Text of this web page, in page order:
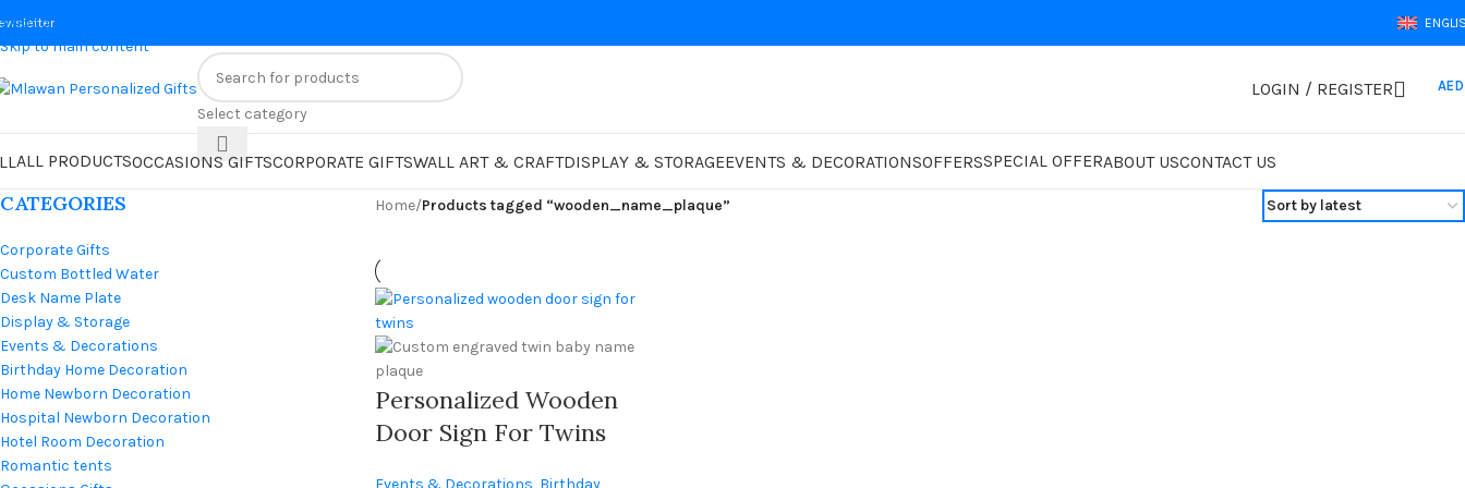
Skip to navigation
Skip to main content
Select category
LOGIN / REGISTER AED
ALL PRODUCTSOCCASIONS GIFTSCORPORATE GIFTSWALL ART & CRAFTDISPLAY & STORAGEEVENTS & DECORATIONSOFFERSSPECIAL OFFERABOUT USCONTACT US
CATEGORIES
Corporate Gifts
Custom Bottled Water
Desk Name Plate
Display & Storage
Events & Decorations
Birthday Home Decoration
Home Newborn Decoration
Hospital Newborn Decoration
Hotel Room Decoration
Romantic tents
Home/Products tagged “wooden_name_plaque”
Personalized Wooden
Door Sign For Twins
Events & Decorations, Birthday